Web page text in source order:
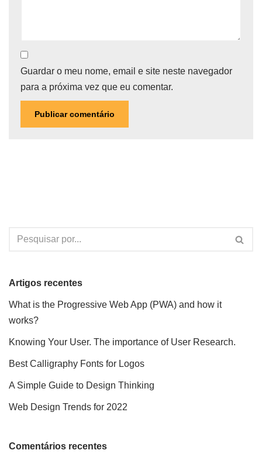
Guardar o meu nome, email e site neste navegador
para a próxima vez que eu comentar.
Artigos recentes
What is the Progressive Web App (PWA) and how it
works?
Knowing Your User. The importance of User Research.
Best Calligraphy Fonts for Logos
A Simple Guide to Design Thinking
Web Design Trends for 2022
Comentários recentes